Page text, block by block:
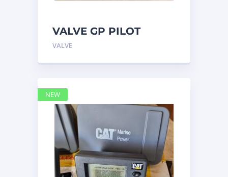
VALVE GP PILOT
3698502 Caterpillar
VALVE
NEW